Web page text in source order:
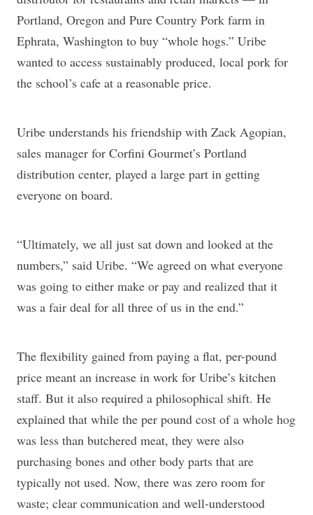
Portland, Oregon and Pure Country Pork farm in
Ephrata, Washington to buy “whole hogs.” Uribe
wanted to access sustainably produced, local pork for
the school’s cafe at a reasonable price.
Uribe understands his friendship with Zack Agopian,
sales manager for Corfini Gourmet’s Portland
distribution center, played a large part in getting
everyone on board.
“Ultimately, we all just sat down and looked at the
numbers,” said Uribe. “We agreed on what everyone
was going to either make or pay and realized that it
was a fair deal for all three of us in the end.”
The flexibility gained from paying a flat, per-pound
price meant an increase in work for Uribe’s kitchen
staff. But it also required a philosophical shift. He
explained that while the per pound cost of a whole hog
was less than butchered meat, they were also
purchasing bones and other body parts that are
typically not used. Now, there was zero room for
waste; clear communication and well-understood